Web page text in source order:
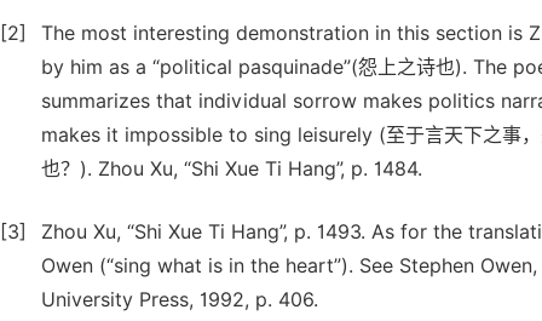
[2]
The most interesting demonstration in this section is
by him as a “political pasquinade”(怨上之诗也). The
summarizes that individual sorrow makes politics
makes it impossible to sing leisurely (至于言天下之事
也？). Zhou Xu, “Shi Xue Ti Hang”, p. 1484.
[3]
Zhou Xu, “Shi Xue Ti Hang”, p. 1493. As for the
Owen (“sing what is in the heart”). See Stephen
University Press, 1992, p. 406.